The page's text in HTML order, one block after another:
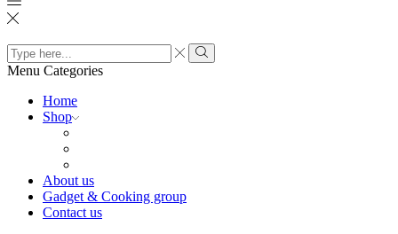
Search
input
Search
Menu Categories
Home
Shop
About us
Gadget & Cooking group
Contact us